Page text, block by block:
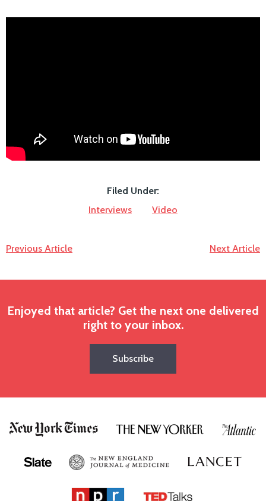
Filed Under:
Interviews
Video
Previous Article Next Article
Enjoyed that article? Get the next one delivered
right to your inbox.
Subscribe